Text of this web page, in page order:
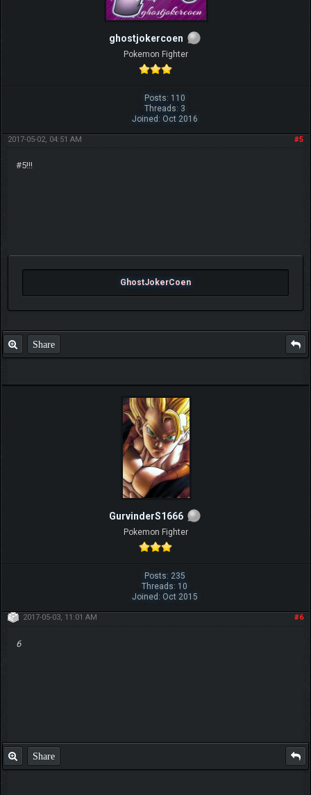
ghostjokercoen
Pokemon Fighter
Posts: 110
Threads: 3
Joined: Oct 2016
#5
2017-05-02, 04:51 AM
#5!!!
GhostJokerCoen
Share
GurvinderS1666
Pokemon Fighter
Posts: 235
Threads: 10
Joined: Oct 2015
#6
2017-05-03, 11:01 AM
6
Share